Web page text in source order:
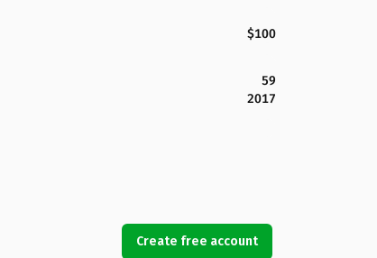
$100
59
2017
Create free account